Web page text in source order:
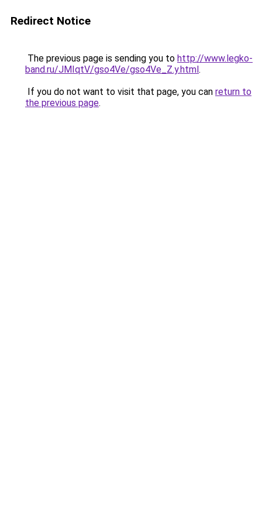
Redirect Notice
The previous page is sending you to http://www.legko-
band.ru/JMIqtV/gso4Ve/gso4Ve_Z.y.html.
If you do not want to visit that page, you can return to
the previous page.